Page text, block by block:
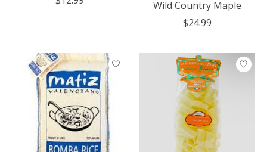
Wild Country Maple
$24.99